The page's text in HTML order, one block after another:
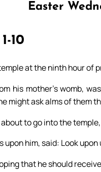
Easter
1-10
at the ninth hour of
his mother’s womb,
might ask alms of them
to go into the
him, said: Look upon
that he should